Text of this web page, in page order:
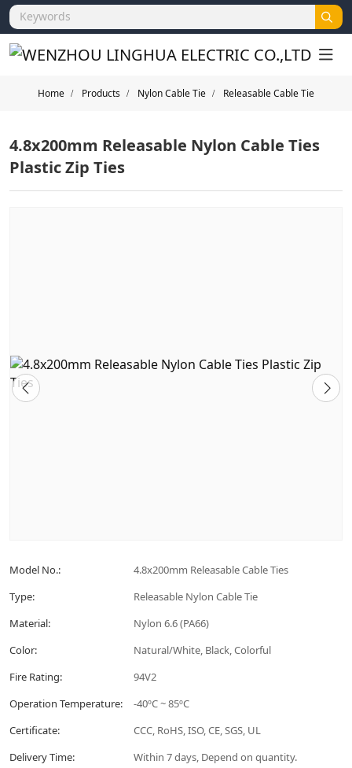
Home Products Nylon Cable Tie Releasable Cable Tie
4.8x200mm Releasable Nylon Cable Ties
Plastic Zip Ties
Model No.:
4.8x200mm Releasable Cable Ties
Type:
Releasable Nylon Cable Tie
Material:
Nylon 6.6 (PA66)
Color:
Natural/White, Black, Colorful
Fire Rating:
94V2
Operation Temperature:
-40ºC ~ 85ºC
Certificate:
CCC, RoHS, ISO, CE, SGS, UL
Delivery Time:
Within 7 days, Depend on quantity.